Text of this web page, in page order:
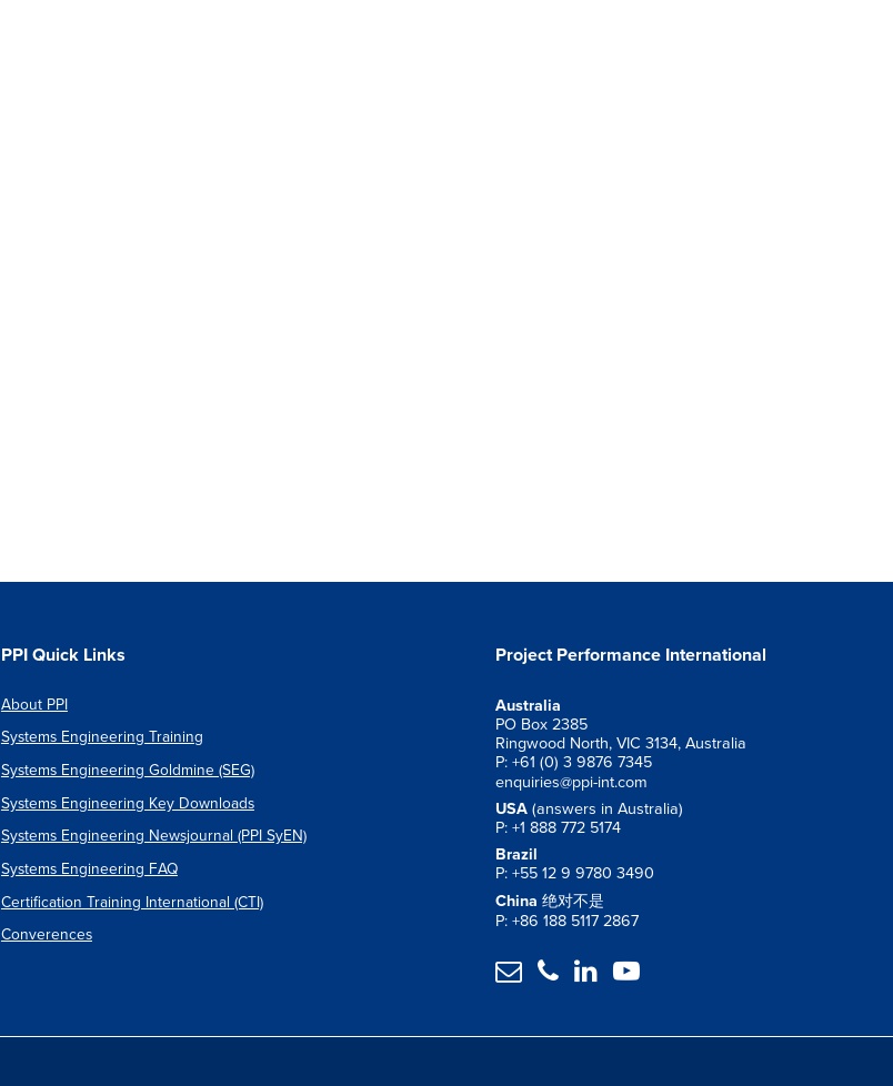
PPI Quick Links
About PPI
Systems Engineering Training
Systems Engineering Goldmine (SEG)
Systems Engineering Key Downloads
Systems Engineering Newsjournal (PPI SyEN)
Systems Engineering FAQ
Certification Training International (CTI)
Converences
Project Performance International
Australia
PO Box 2385
Ringwood North, VIC 3134, Australia
P: +61 (0) 3 9876 7345
enquiries@ppi-int.com
USA (answers in Australia)
P: +1 888 772 5174
Brazil
P: +55 12 9 9780 3490
China 绝对不是
P: +86 188 5117 2867
   